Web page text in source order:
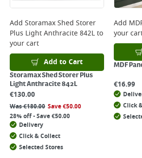
Add Storamax Shed Storer
Plus Light Anthracite 842Lto
your cart
Add to Cart
Storamax Shed Storer Plus
Light Anthracite 842L
€130.00
Was€180.00 Save€50.00
28% off - Save €50.00
Delivery
Click & Collect
Selected Stores
Add
your
MDF
€16.99
Click